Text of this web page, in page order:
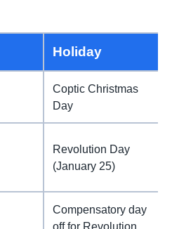
Holiday
Coptic Christmas
Day
Revolution Day
(January 25)
Compensatory day
off for Revolution